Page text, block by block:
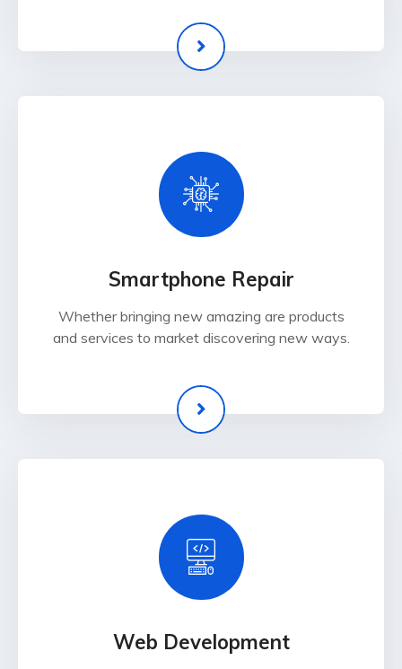
Smartphone Repair
Whether bringing new amazing are products
and services to market discovering new ways.
Web Development